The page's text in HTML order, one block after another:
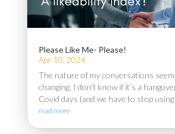
Please Like Me- Please!
Apr 10, 2024
The nature of my conversations
changing. I don’t know if it’s a
Covid days (and we have to stop
read more